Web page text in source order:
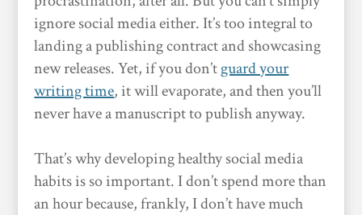
ignore social media either. It’s too integral to
landing a publishing contract and showcasing
new releases. Yet, if you don’tguard your
writing time, it will evaporate, and then you’ll
never have a manuscript to publish anyway.
That’s why developing healthy social media
habits is so important. I don’t spend more than
an hour because, frankly, I don’t have much